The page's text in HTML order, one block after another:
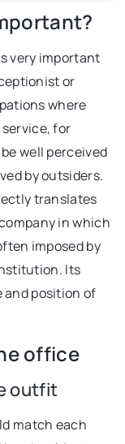
very important
or
where
for
well perceived
by outsiders.
translates
in which
imposed by
Its
and position of
office
outfit
match each